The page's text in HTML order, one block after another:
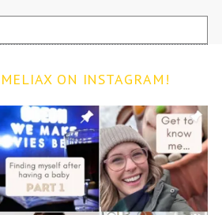
ON INSTAGRAM!